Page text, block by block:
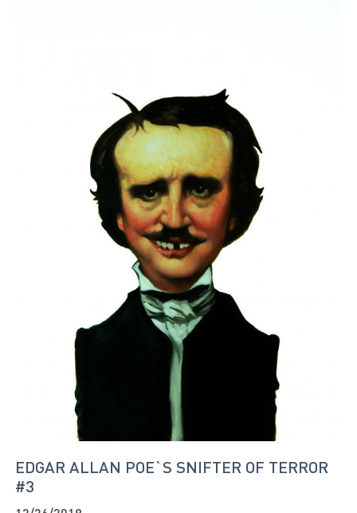
EDGAR ALLAN POE`S SNIFTER OF TERROR
#3